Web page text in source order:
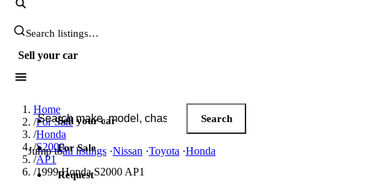
Search JDM listings
Sell your car
Search JDM listings
Search
Jump toall listings ·Nissan ·Toyota ·Honda
Sell your car
For Sale
Request
Home
/For Sale
/Honda
/S2000
/AP1
/1999 Honda S2000 AP1